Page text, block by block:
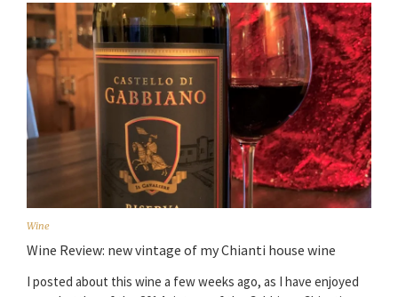
Wine
Wine Review: new vintage of my Chianti house wine
I posted about this wine a few weeks ago, as I have enjoyed